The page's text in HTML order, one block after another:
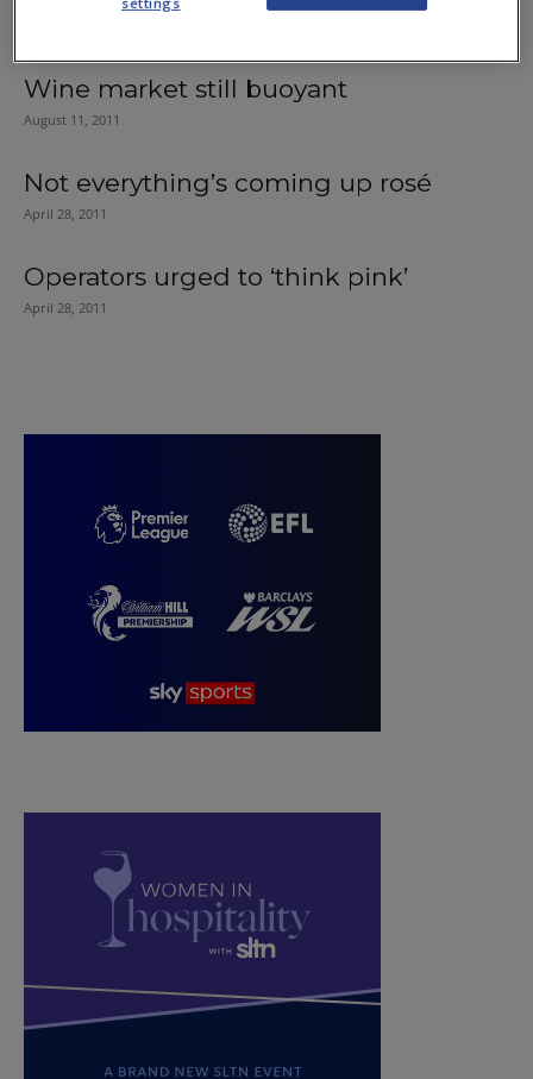
Wine market still buoyant
August 11, 2011
Not everything’s coming up rosé
April 28, 2011
Operators urged to ‘think pink’
April 28, 2011